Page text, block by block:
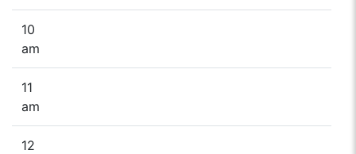
10
am
11
am
12